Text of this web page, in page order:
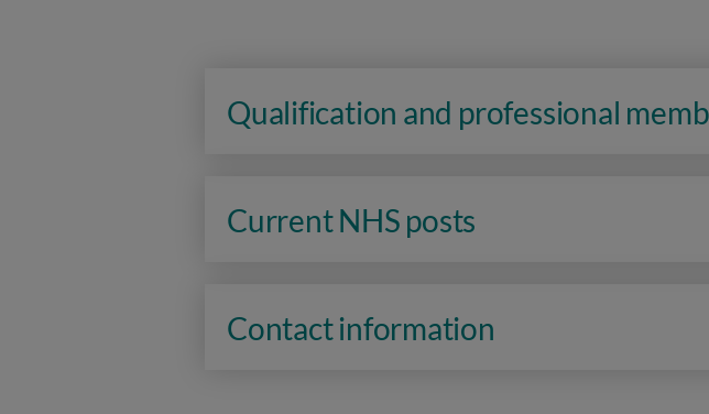
Qualification and professional
Current NHS posts
Contact information